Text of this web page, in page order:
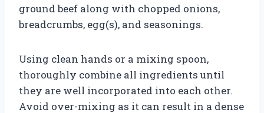
ground beef along with chopped onions,
breadcrumbs, egg(s), and seasonings.
Using clean hands or a mixing spoon,
thoroughly combine all ingredients until
they are well incorporated into each other.
Avoid over-mixing as it can result in a dense